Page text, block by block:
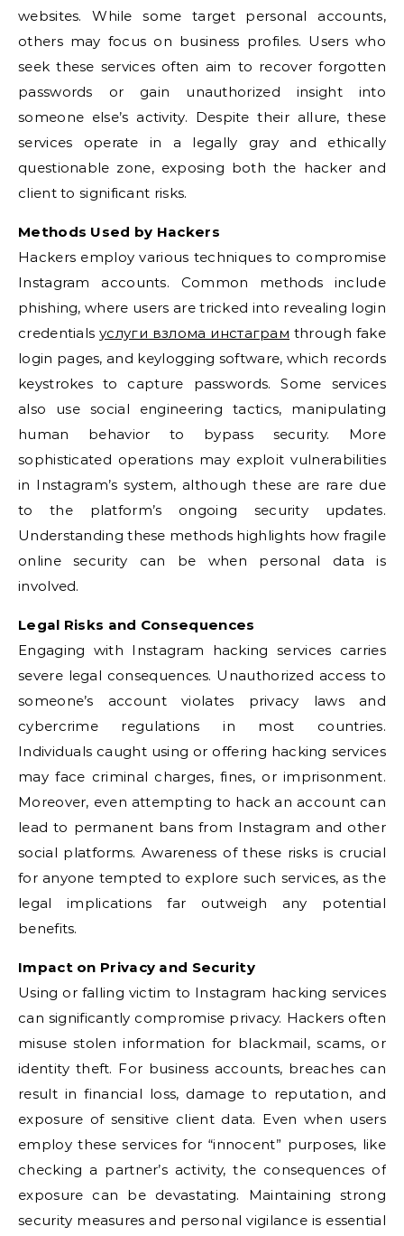
websites. While some target personal accounts,
others may focus on business profiles. Users who
seek these services often aim to recover forgotten
passwords or gain unauthorized insight into
someone else’s activity. Despite their allure, these
services operate in a legally gray and ethically
questionable zone, exposing both the hacker and
client to significant risks.
Methods Used by Hackers
Hackers employ various techniques to compromise
Instagram accounts. Common methods include
phishing, where users are tricked into revealing login
credentialsуслуги взлома инстаграм through fake
login pages, and keylogging software, which records
keystrokes to capture passwords. Some services
also use social engineering tactics, manipulating
human behavior to bypass security. More
sophisticated operations may exploit vulnerabilities
in Instagram’s system, although these are rare due
to the platform’s ongoing security updates.
Understanding these methods highlights how fragile
online security can be when personal data is
involved.
Legal Risks and Consequences
Engaging with Instagram hacking services carries
severe legal consequences. Unauthorized access to
someone’s account violates privacy laws and
cybercrime regulations in most countries.
Individuals caught using or offering hacking services
may face criminal charges, fines, or imprisonment.
Moreover, even attempting to hack an account can
lead to permanent bans from Instagram and other
social platforms. Awareness of these risks is crucial
for anyone tempted to explore such services, as the
legal implications far outweigh any potential
benefits.
Impact on Privacy and Security
Using or falling victim to Instagram hacking services
can significantly compromise privacy. Hackers often
misuse stolen information for blackmail, scams, or
identity theft. For business accounts, breaches can
result in financial loss, damage to reputation, and
exposure of sensitive client data. Even when users
employ these services for “innocent” purposes, like
checking a partner’s activity, the consequences of
exposure can be devastating. Maintaining strong
security measures and personal vigilance is essential